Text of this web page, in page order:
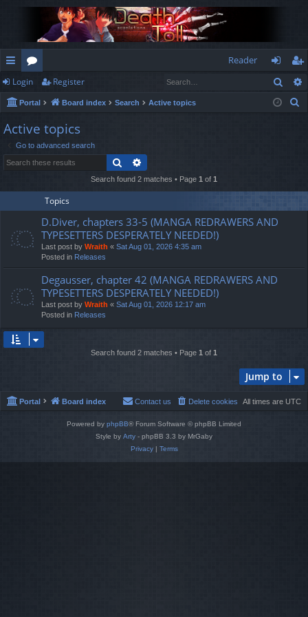
ui
ck
lin
or
u
m
s
Reader
og
in
eg
ist
Login Register
Portal Board index Search Active topics
Active topics
Go to advanced search
Search
Search found 2 matches • Page 1 of 1
Topics
D.Diver, chapters 33-5 (MANGA REDRAWERS AND
TYPESETTERS DESPERATELY NEEDED!)
Last post by Wraith « Sat Aug 01, 2026 4:35 am
Posted in Releases
Degausser, chapter 42 (MANGA REDRAWERS AND
TYPESETTERS DESPERATELY NEEDED!)
Last post by Wraith « Sat Aug 01, 2026 12:17 am
Posted in Releases
Search found 2 matches • Page 1 of 1
Jump to
Portal Board index All times are UTC
Delete cookies
Contact us
Powered by phpBB® Forum Software © phpBB Limited
Style by Arty - phpBB 3.3 by MrGaby
Privacy| Terms